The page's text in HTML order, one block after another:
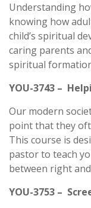
Understanding
knowing how
child’s spiritual
caring parents
spiritual
YOU-3743 –
Our modern
point that they
This course is
pastor to teach
between right
YOU-3753 –